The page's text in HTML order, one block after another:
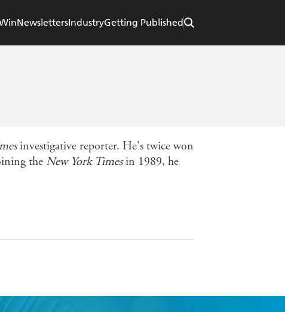
NewslettersIndustryGetting Published
investigative reporter. He's twice won
the New York Timesin 1989, he